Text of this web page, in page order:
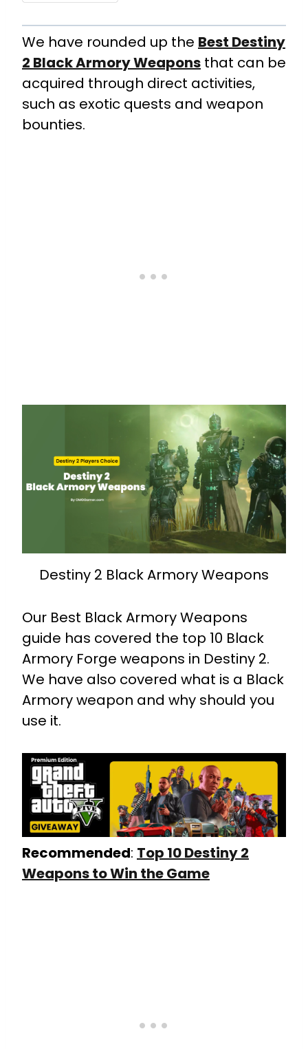
We have rounded up the Best Destiny
2 Black Armory Weapons that can be
acquired through direct activities,
such as exotic quests and weapon
bounties.
Destiny 2 Black Armory Weapons
Our Best Black Armory Weapons
guide has covered the top 10 Black
Armory Forge weapons in Destiny 2.
We have also covered what is a Black
Armory weapon and why should you
use it.
Recommended: Top 10 Destiny 2
Weapons to Win the Game